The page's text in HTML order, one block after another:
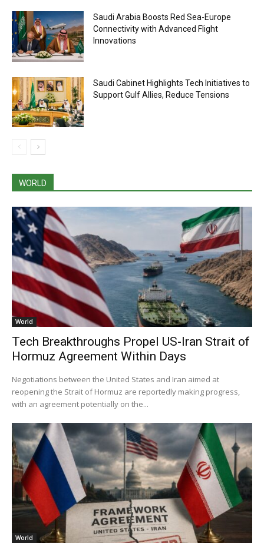
Saudi Arabia Boosts Red Sea-Europe
Connectivity with Advanced Flight
Innovations
Saudi Cabinet Highlights Tech Initiatives to
Support Gulf Allies, Reduce Tensions
WORLD
World
Tech Breakthroughs Propel US-Iran Strait of
Hormuz Agreement Within Days
Negotiations between the United States and Iran aimed at
reopening the Strait of Hormuz are reportedly making progress,
with an agreement potentially on the...
World